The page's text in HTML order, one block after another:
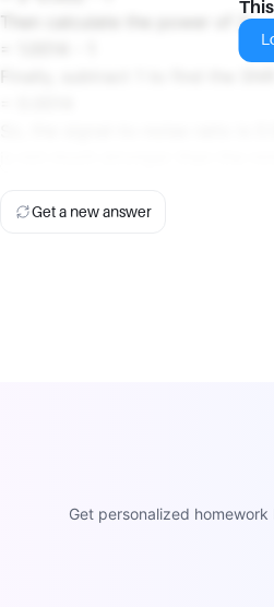
Then calculate the power of 2:
= 1.0014 - 1
Get a new answer
Get personalized